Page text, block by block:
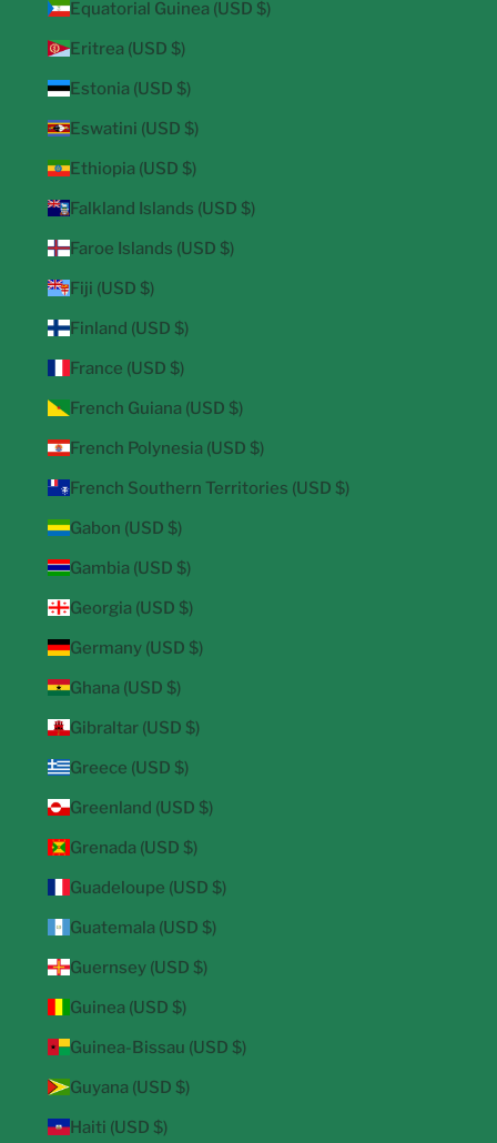
Equatorial Guinea (USD $)
Eritrea (USD $)
Estonia (USD $)
Eswatini (USD $)
Ethiopia (USD $)
Falkland Islands (USD $)
Faroe Islands (USD $)
Fiji (USD $)
Finland (USD $)
France (USD $)
French Guiana (USD $)
French Polynesia (USD $)
French Southern Territories (USD $)
Gabon (USD $)
Gambia (USD $)
Georgia (USD $)
Germany (USD $)
Ghana (USD $)
Gibraltar (USD $)
Greece (USD $)
Greenland (USD $)
Grenada (USD $)
Guadeloupe (USD $)
Guatemala (USD $)
Guernsey (USD $)
Guinea (USD $)
Guinea-Bissau (USD $)
Guyana (USD $)
Haiti (USD $)